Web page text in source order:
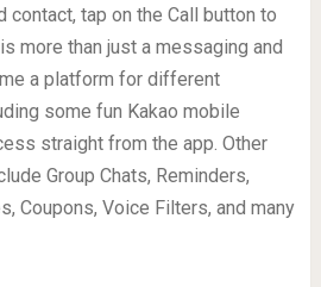
tap on the Call button to
more than just a messaging and
a platform for different
some fun Kakao mobile
straight from the app. Other
Group Chats, Reminders,
Coupons, Voice Filters, and many